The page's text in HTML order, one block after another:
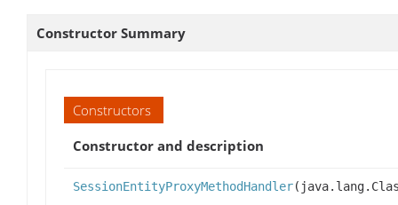
Constructor Summary
Constructors
Constructor and description
SessionEntityProxyMethodHandler